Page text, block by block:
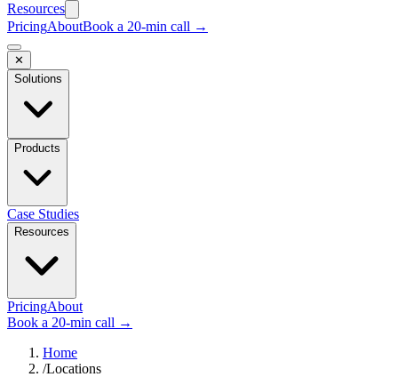
Resources
PricingAboutBook a 20-min call →
✕
Solutions
Products
Case Studies
Resources
PricingAbout
Book a 20-min call →
Home
/Locations